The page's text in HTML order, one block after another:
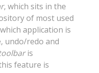
, which sits in the
of most used
application is
undo/redo and
is
feature is